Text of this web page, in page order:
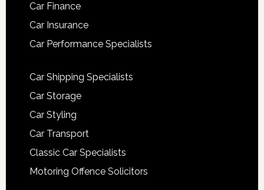
Car Finance
Car Insurance
Car Performance Specialists
Car Shipping Specialists
Car Storage
Car Styling
Car Transport
Classic Car Specialists
Motoring Offence Solicitors